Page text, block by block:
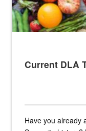
Current DLA
Have you already